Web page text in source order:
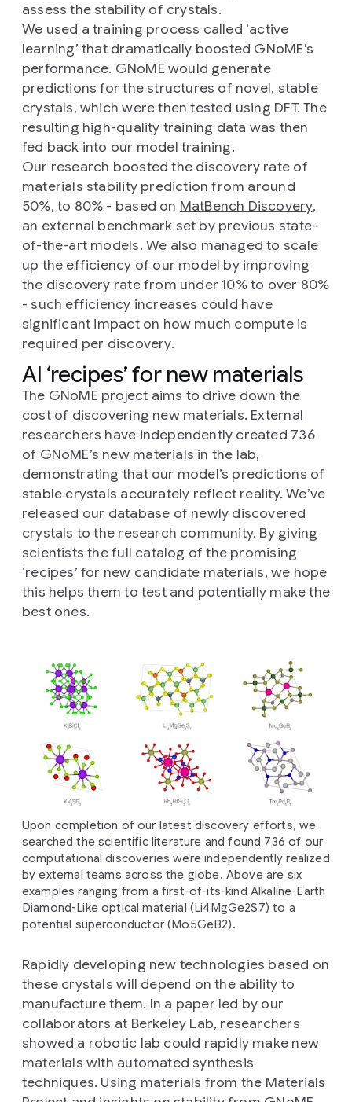
assess the stability of crystals.
We used a training process called ‘active
learning’ that dramatically boosted GNoME’s
performance. GNoME would generate
predictions for the structures of novel, stable
crystals, which were then tested using DFT. The
resulting high-quality training data was then
fed back into our model training.
Our research boosted the discovery rate of
materials stability prediction from around
50%, to 80% - based on MatBench Discovery,
an external benchmark set by previous state-
of-the-art models. We also managed to scale
up the efficiency of our model by improving
the discovery rate from under 10% to over 80%
- such efficiency increases could have
significant impact on how much compute is
required per discovery.
AI ‘recipes’ for new materials
The GNoME project aims to drive down the
cost of discovering new materials. External
researchers have independently created 736
of GNoME’s new materials in the lab,
demonstrating that our model’s predictions of
stable crystals accurately reflect reality. We’ve
released our database of newly discovered
crystals to the research community. By giving
scientists the full catalog of the promising
‘recipes’ for new candidate materials, we hope
this helps them to test and potentially make the
best ones.
Upon completion of our latest discovery efforts, we
searched the scientific literature and found 736 of our
computational discoveries were independently realized
by external teams across the globe. Above are six
examples ranging from a first-of-its-kind Alkaline-Earth
Diamond-Like optical material (Li4MgGe2S7) to a
potential superconductor (Mo5GeB2).
Rapidly developing new technologies based on
these crystals will depend on the ability to
manufacture them. In a paper led by our
collaborators at Berkeley Lab, researchers
showed a robotic lab could rapidly make new
materials with automated synthesis
techniques. Using materials from the Materials